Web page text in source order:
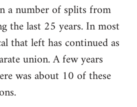
a number of splits from
the last 25 years. In most
that left has continued as
union. A few years
was about 10 of these